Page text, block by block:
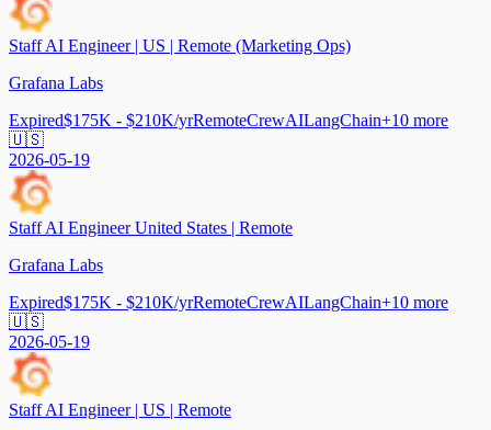
Staff AI Engineer | US | Remote (Marketing Ops)
Grafana Labs
Expired$175K - $210K/yrRemoteCrewAILangChain+10 more
🇺🇸
2026-05-19
Staff AI Engineer United States | Remote
Grafana Labs
Expired$175K - $210K/yrRemoteCrewAILangChain+10 more
🇺🇸
2026-05-19
Staff AI Engineer | US | Remote